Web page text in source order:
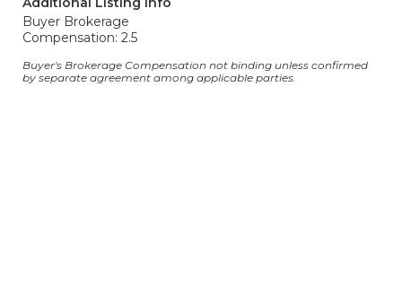
Buyer Brokerage
Compensation: 2.5
Buyer's Brokerage Compensation not binding unless confirmed
by separate agreement among applicable parties.